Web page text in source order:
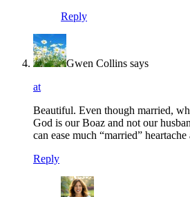
Reply
Gwen Collins says
at
Beautiful. Even though married,
God is our Boaz and not our
can ease much “married”
Reply